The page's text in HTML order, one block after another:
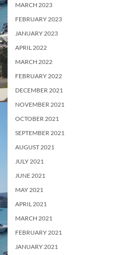
MARCH 2023
FEBRUARY 2023
JANUARY 2023
APRIL 2022
MARCH 2022
FEBRUARY 2022
DECEMBER 2021
NOVEMBER 2021
OCTOBER 2021
SEPTEMBER 2021
AUGUST 2021
JULY 2021
JUNE 2021
MAY 2021
APRIL 2021
MARCH 2021
FEBRUARY 2021
JANUARY 2021